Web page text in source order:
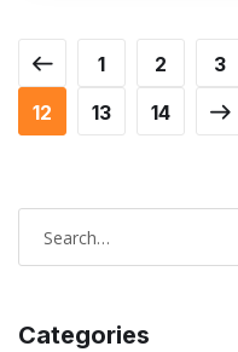
1 2 3
12
13 14
Categories